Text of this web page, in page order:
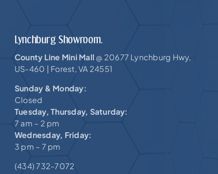
Lynchburg Showroom.
County Line Mini Mall @ 20677 Lynchburg Hwy,
US-460 | Forest, VA 24551
Sunday & Monday:
Closed
Tuesday, Thursday, Saturday:
7 am – 2 pm
Wednesday, Friday:
3 pm – 7 pm
(434) 732-7072